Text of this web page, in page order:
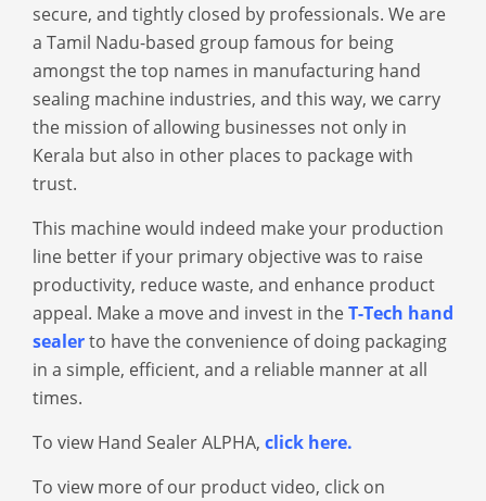
secure, and tightly closed by professionals. We are
a Tamil Nadu-based group famous for being
amongst the top names in manufacturing hand
sealing machine industries, and this way, we carry
the mission of allowing businesses not only in
Kerala but also in other places to package with
trust.
This machine would indeed make your production
line better if your primary objective was to raise
productivity, reduce waste, and enhance product
appeal. Make a move and invest in theT-Tech hand
sealerto have the convenience of doing packaging
in a simple, efficient, and a reliable manner at all
times.
To view Hand Sealer ALPHA, click here.
To view more of our product video, click on